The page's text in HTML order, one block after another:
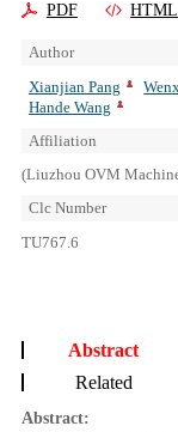
PDF HTML
Author
Xianjian Pang
Hande Wang
Affiliation
(Liuzhou OVM
Clc Number
TU767.6
Abstract
Related
Abstract: